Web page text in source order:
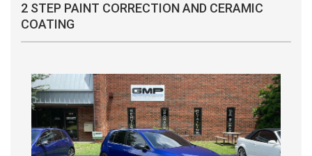
2 STEP PAINT CORRECTION AND CERAMIC
COATING